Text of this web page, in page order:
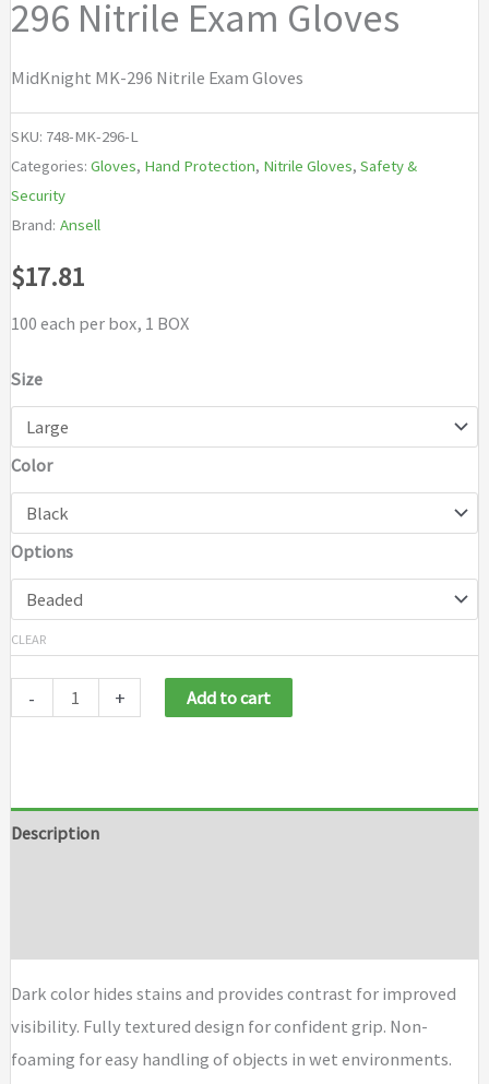
296 Nitrile Exam Gloves
MidKnight MK-296 Nitrile Exam Gloves
SKU: 748-MK-296-L
Categories: Gloves, Hand Protection, Nitrile Gloves, Safety &
Security
Brand: Ansell
$17.81
100 each per box, 1 BOX
Size
Color
Options
CLEAR
- + Add to cart
Description
Dark color hides stains and provides contrast for improved
visibility. Fully textured design for confident grip. Non-
foaming for easy handling of objects in wet environments.